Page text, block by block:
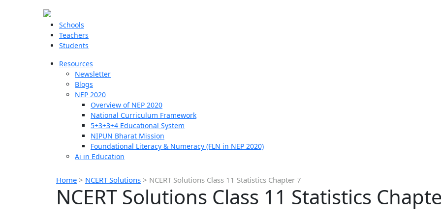
Schools
Teachers
Students
Resources
Newsletter
Blogs
NEP 2020
Overview of NEP 2020
National Curriculum Framework
5+3+3+4 Educational System
NIPUN Bharat Mission
Foundational Literacy & Numeracy (FLN in NEP 2020)
Ai in Education
Home > NCERT Solutions > NCERT Solutions Class 11 Statistics Chapter 7
NCERT Solutions Class 11 Statistics